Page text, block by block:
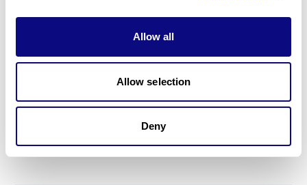
Allow all
Allow selection
Deny
Don't miss 3billion's New articles